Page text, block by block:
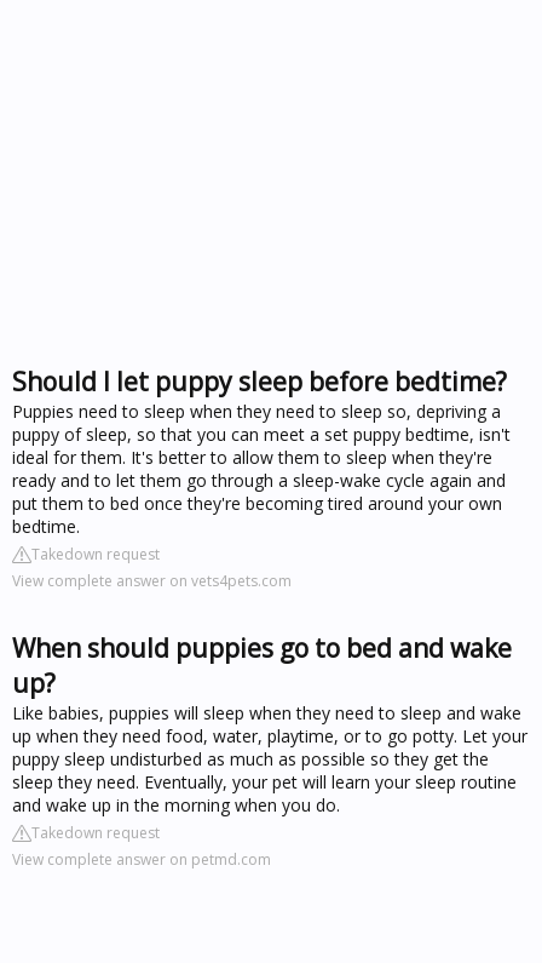
Should I let puppy sleep before bedtime?
Puppies need to sleep when they need to sleep so, depriving a
puppy of sleep, so that you can meet a set puppy bedtime, isn't
ideal for them. It's better to allow them to sleep when they're
ready and to let them go through a sleep-wake cycle again and
put them to bed once they're becoming tired around your own
bedtime.
Takedown request
View complete answer on vets4pets.com
When should puppies go to bed and wake
up?
Like babies, puppies will sleep when they need to sleep and wake
up when they need food, water, playtime, or to go potty. Let your
puppy sleep undisturbed as much as possible so they get the
sleep they need. Eventually, your pet will learn your sleep routine
and wake up in the morning when you do.
Takedown request
View complete answer on petmd.com